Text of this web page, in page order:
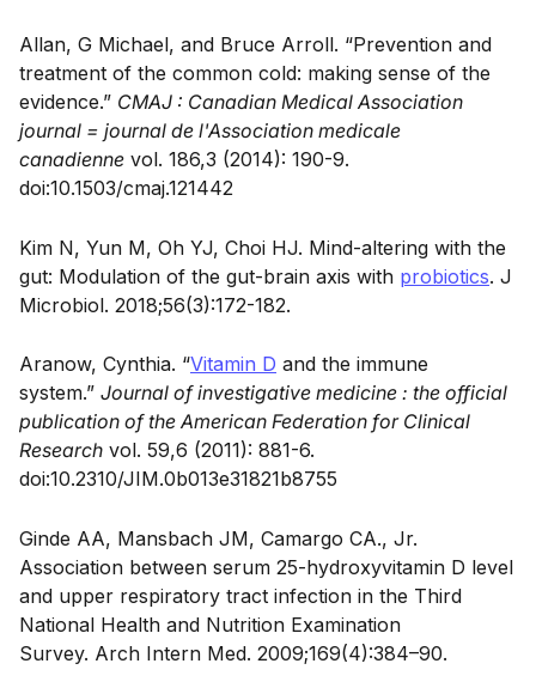
Allan, G Michael, and Bruce Arroll. “Prevention and
treatment of the common cold: making sense of the
evidence.” CMAJ : Canadian Medical Association
journal = journal de l'Association medicale
canadienne vol. 186,3 (2014): 190-9.
doi:10.1503/cmaj.121442
Kim N, Yun M, Oh YJ, Choi HJ. Mind-altering with the
gut: Modulation of the gut-brain axis with probiotics. J
Microbiol. 2018;56(3):172-182.
Aranow, Cynthia. “Vitamin D and the immune
system.” Journal of investigative medicine : the official
publication of the American Federation for Clinical
Research vol. 59,6 (2011): 881-6.
doi:10.2310/JIM.0b013e31821b8755
Ginde AA, Mansbach JM, Camargo CA., Jr.
Association between serum 25-hydroxyvitamin D level
and upper respiratory tract infection in the Third
National Health and Nutrition Examination
Survey. Arch Intern Med. 2009;169(4):384–90.